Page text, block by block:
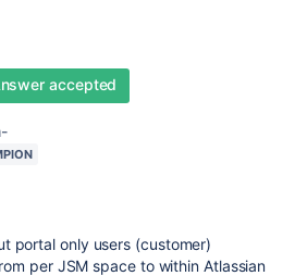
accepted
portal only users (customer)
per JSM space to within Atlassian